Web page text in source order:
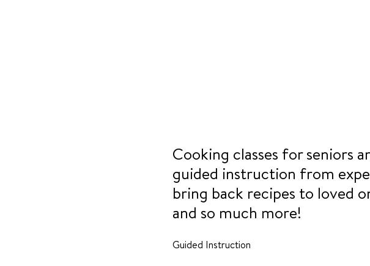
Cooking classes for seniors
guided instruction from
bring back recipes to loved
and so much more!
Guided Instruction